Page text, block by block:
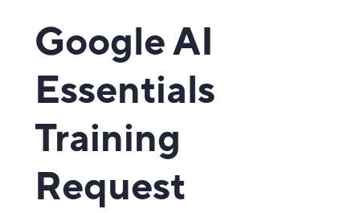
Google AI
Essentials
Training
Request